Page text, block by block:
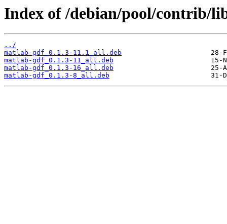
Index of /debian/pool/contrib/
../
matlab-gdf_0.1.3-11.1_all.deb
matlab-gdf_0.1.3-11_all.deb
matlab-gdf_0.1.3-16_all.deb
matlab-gdf_0.1.3-8_all.deb